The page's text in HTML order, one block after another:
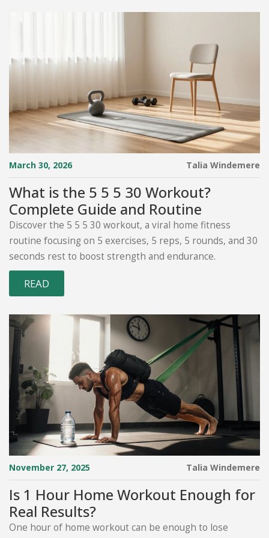
March 30, 2026 Talia Windemere
What is the 5 5 5 30 Workout?
Complete Guide and Routine
Discover the 5 5 5 30 workout, a viral home fitness
routine focusing on 5 exercises, 5 reps, 5 rounds, and 30
seconds rest to boost strength and endurance.
READ
November 27, 2025 Talia Windemere
Is 1 Hour Home Workout Enough for
Real Results?
One hour of home workout can be enough to lose